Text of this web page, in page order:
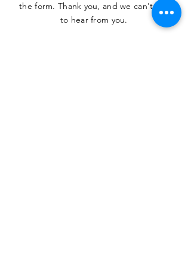
the form. Thank you, and we can't wait
to hear from you.